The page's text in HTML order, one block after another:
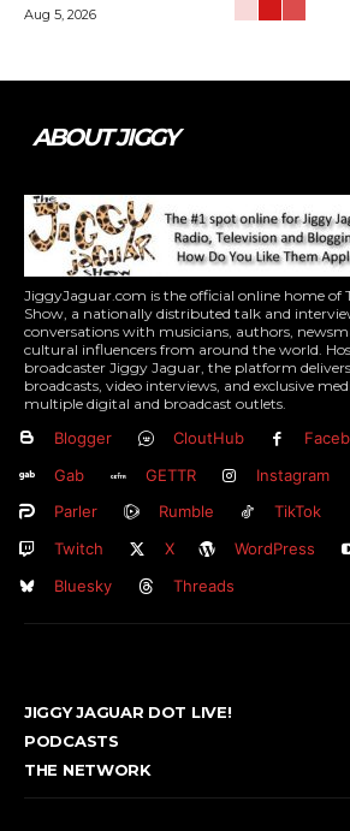
Aug 5, 2026
ABOUT JIGGY
JiggyJaguar.com is the official online home of
Show, a nationally distributed talk and
conversations with musicians, authors,
cultural influencers from around the world.
broadcaster Jiggy Jaguar, the platform
broadcasts, video interviews, and exclusive
multiple digital and broadcast outlets.
Blogger CloutHub
Gab
GETTR Instagram
Parler
Rumble TikTok
Twitch
X WordPress
Bluesky
Threads
JIGGY JAGUAR DOT LIVE!
PODCASTS
THE NETWORK